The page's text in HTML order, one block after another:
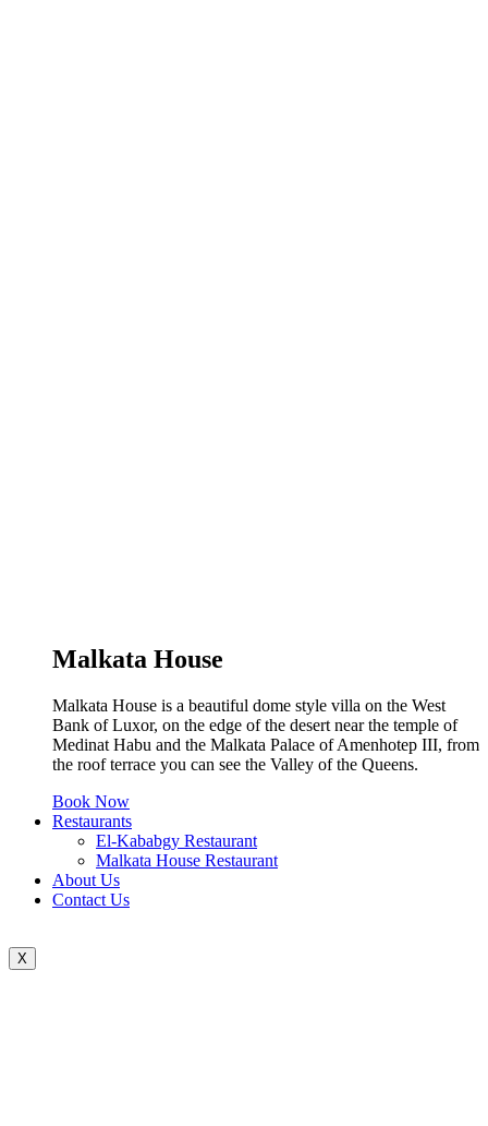
Malkata House
Malkata House is a beautiful dome style villa on the West
Bank of Luxor, on the edge of the desert near the temple of
Medinat Habu and the Malkata Palace of Amenhotep III, from
the roof terrace you can see the Valley of the Queens.
Book Now
Restaurants
El-Kababgy Restaurant
Malkata House Restaurant
About Us
Contact Us
X